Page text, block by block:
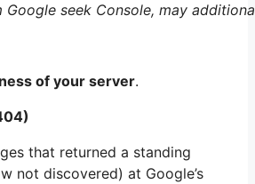
Google seek Console, may
of your server.
that returned a standing
not discovered) at Google’s